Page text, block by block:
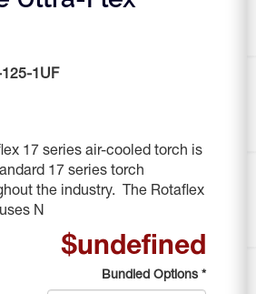
1UF
17 series air-cooled torch is
17 series torch
the industry. The Rotaflex
N
$undefined
Bundled Options *